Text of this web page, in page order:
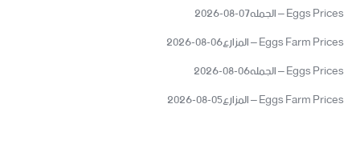
Eggs Prices – الجمله07-08-2026
Eggs Farm Prices – المزارع06-08-2026
Eggs Prices – الجمله06-08-2026
Eggs Farm Prices – المزارع05-08-2026